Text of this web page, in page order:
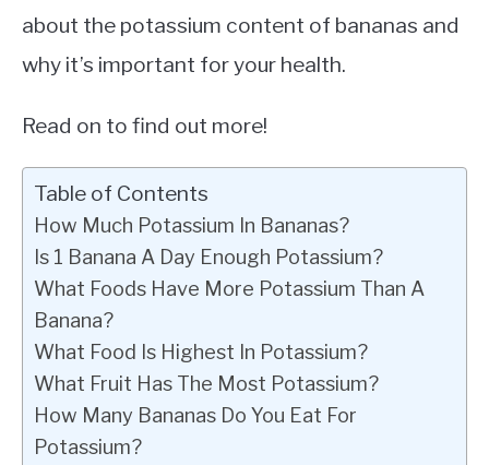
about the potassium content of bananas and
why it’s important for your health.
Read on to find out more!
Table of Contents
How Much Potassium In Bananas?
Is 1 Banana A Day Enough Potassium?
What Foods Have More Potassium Than A
Banana?
What Food Is Highest In Potassium?
What Fruit Has The Most Potassium?
How Many Bananas Do You Eat For
Potassium?